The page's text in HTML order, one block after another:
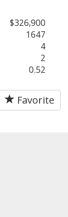
$326,900
1647
4
2
0.52
Favorite